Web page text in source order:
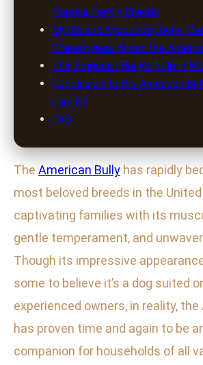
Popular Family Breeds
Myths and Misconceptions:
Stereotypes About the
The American Bully’s Role in
Conclusion: Is the American
Family?
FAQ
The American Bully has rapidly
most beloved breeds in the
captivating families with its
gentle temperament, and
Though its impressive
some to believe it’s a dog suited
experienced owners, in reality,
has proven time and again to be
companion for households of all